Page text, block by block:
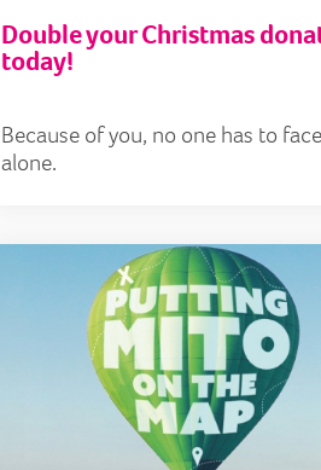
Double your Christmas
today!
Because of you, no one has to
alone.